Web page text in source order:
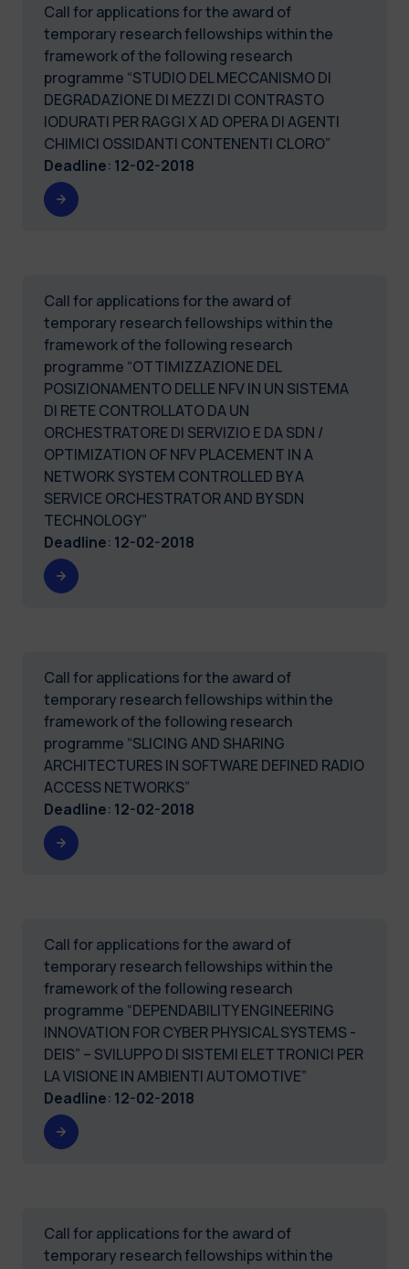
Call for applications for the award of
temporary research fellowships within the
framework of the following research
programme “STUDIO DEL MECCANISMO DI
DEGRADAZIONE DI MEZZI DI CONTRASTO
IODURATI PER RAGGI X AD OPERA DI AGENTI
CHIMICI OSSIDANTI CONTENENTI CLORO”
Deadline: 12-02-2018
Call for applications for the award of
temporary research fellowships within the
framework of the following research
programme “OTTIMIZZAZIONE DEL
POSIZIONAMENTO DELLE NFV IN UN SISTEMA
DI RETE CONTROLLATO DA UN
ORCHESTRATORE DI SERVIZIO E DA SDN /
OPTIMIZATION OF NFV PLACEMENT IN A
NETWORK SYSTEM CONTROLLED BY A
SERVICE ORCHESTRATOR AND BY SDN
TECHNOLOGY”
Deadline: 12-02-2018
Call for applications for the award of
temporary research fellowships within the
framework of the following research
programme “SLICING AND SHARING
ARCHITECTURES IN SOFTWARE DEFINED RADIO
ACCESS NETWORKS”
Deadline: 12-02-2018
Call for applications for the award of
temporary research fellowships within the
framework of the following research
programme “DEPENDABILITY ENGINEERING
INNOVATION FOR CYBER PHYSICAL SYSTEMS -
DEIS” – SVILUPPO DI SISTEMI ELETTRONICI PER
LA VISIONE IN AMBIENTI AUTOMOTIVE”
Deadline: 12-02-2018
Call for applications for the award of
temporary research fellowships within the